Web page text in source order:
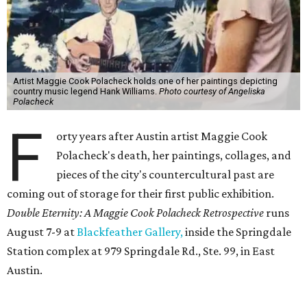
Artist Maggie Cook Polacheck holds one of her paintings depicting
country music legend Hank Williams. Photo courtesy of Angeliska
Polacheck
F
orty years after Austin artist Maggie Cook
Polacheck's death, her paintings, collages, and
pieces of the city's countercultural past are
coming out of storage for their first public exhibition.
Double Eternity: A Maggie Cook Polacheck Retrospective runs
August 7-9 atBlackfeather Gallery,inside the Springdale
Station complex at 979 Springdale Rd., Ste. 99, in East
Austin.